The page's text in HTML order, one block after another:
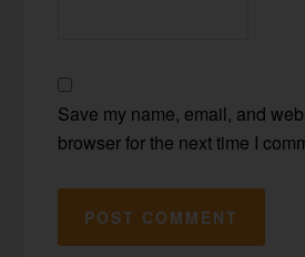
Save my name, email, and
browser for the next time I